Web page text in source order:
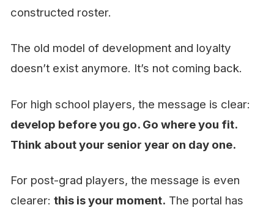
constructed roster.
The old model of development and loyalty
doesn’t exist anymore. It’s not coming back.
For high school players, the message is clear:
develop before you go. Go where you fit.
Think about your senior year on day one.
For post-grad players, the message is even
clearer: this is your moment. The portal has